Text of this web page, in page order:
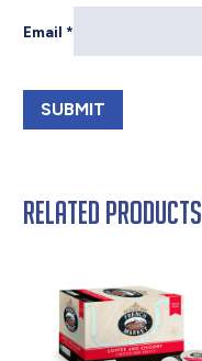
Email*
Related products